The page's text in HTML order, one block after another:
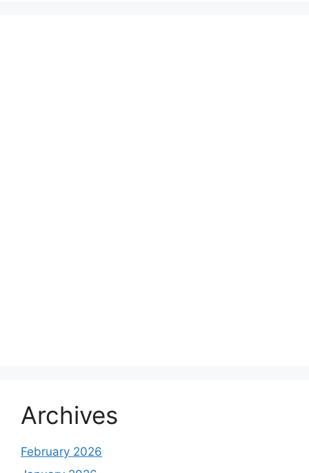
Archives
February 2026